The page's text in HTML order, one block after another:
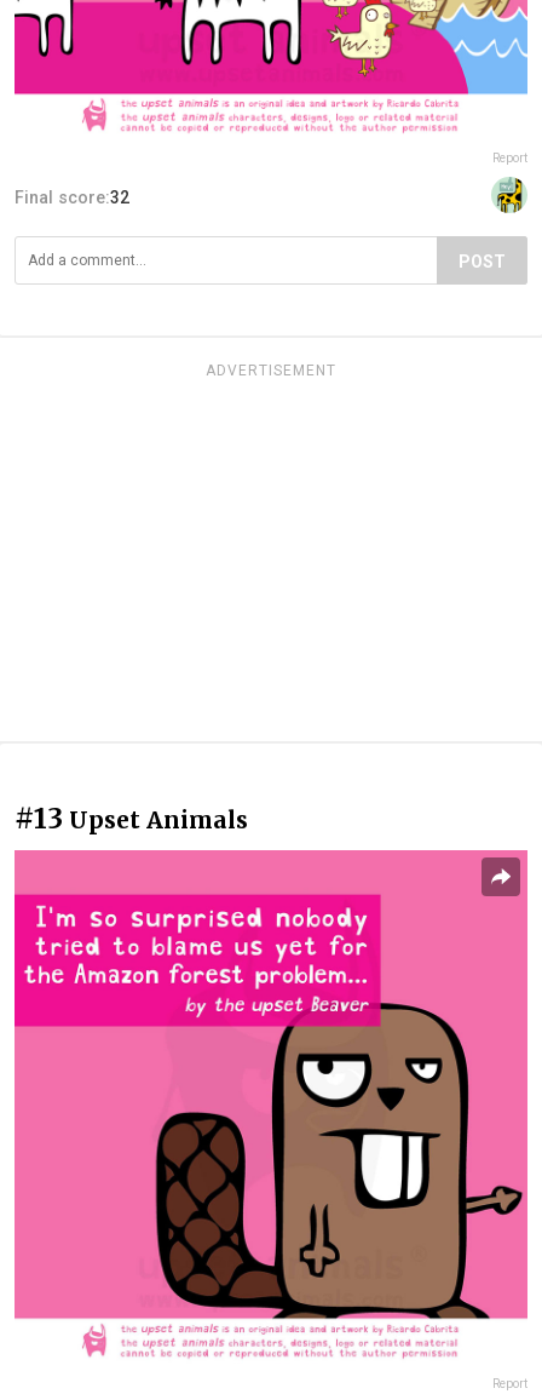
Report
Final score:32
POST
ADVERTISEMENT
#13 Upset Animals
Report